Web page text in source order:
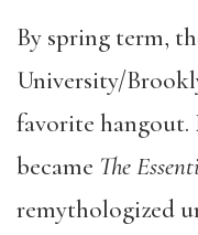
By spring term,
University/
favorite
became The
remythologized